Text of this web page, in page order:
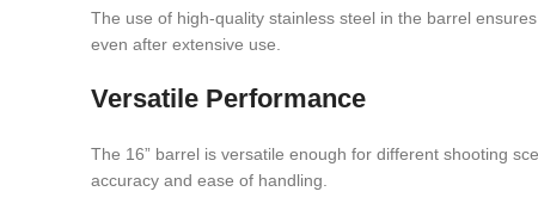
The use of high-quality stainless steel in the barrel
even after extensive use.
Versatile Performance
The 16” barrel is versatile enough for different shooting
accuracy and ease of handling.